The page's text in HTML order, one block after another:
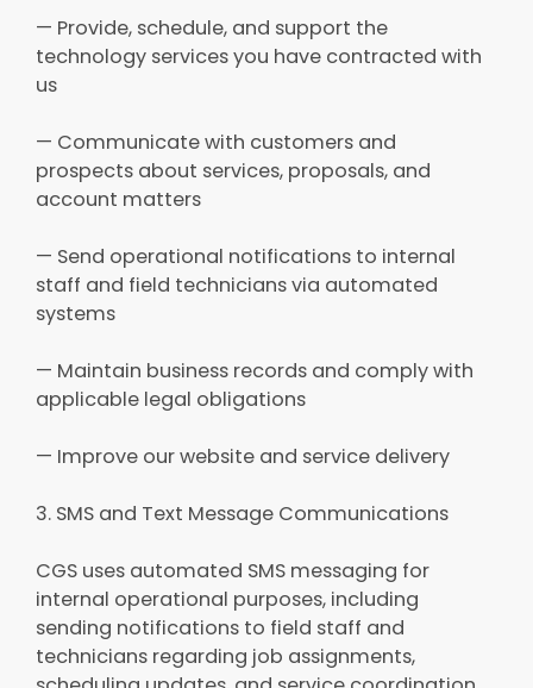
— Provide, schedule, and support the
technology services you have contracted with
us
— Communicate with customers and
prospects about services, proposals, and
account matters
— Send operational notifications to internal
staff and field technicians via automated
systems
— Maintain business records and comply with
applicable legal obligations
— Improve our website and service delivery
3. SMS and Text Message Communications
CGS uses automated SMS messaging for
internal operational purposes, including
sending notifications to field staff and
technicians regarding job assignments,